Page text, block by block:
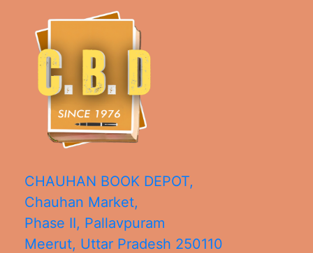
CHAUHAN BOOK DEPOT,
Chauhan Market,
Phase II, Pallavpuram
Meerut, Uttar Pradesh 250110